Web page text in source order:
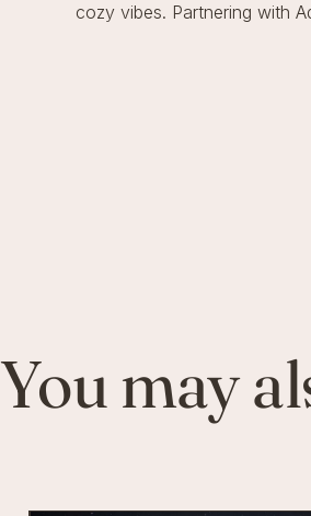
cozy vibes. Partnering with
You may